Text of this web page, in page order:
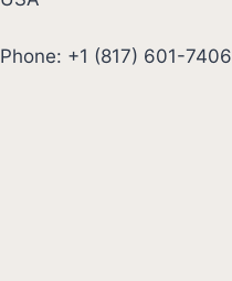
Phone: +1 (817) 601-7406